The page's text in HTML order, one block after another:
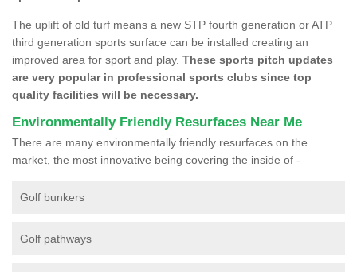
The uplift of old turf means a new STP fourth generation or ATP
third generation sports surface can be installed creating an
improved area for sport and play. These sports pitch updates
are very popular in professional sports clubs since top
quality facilities will be necessary.
Environmentally Friendly Resurfaces Near Me
There are many environmentally friendly resurfaces on the
market, the most innovative being covering the inside of -
Golf bunkers
Golf pathways